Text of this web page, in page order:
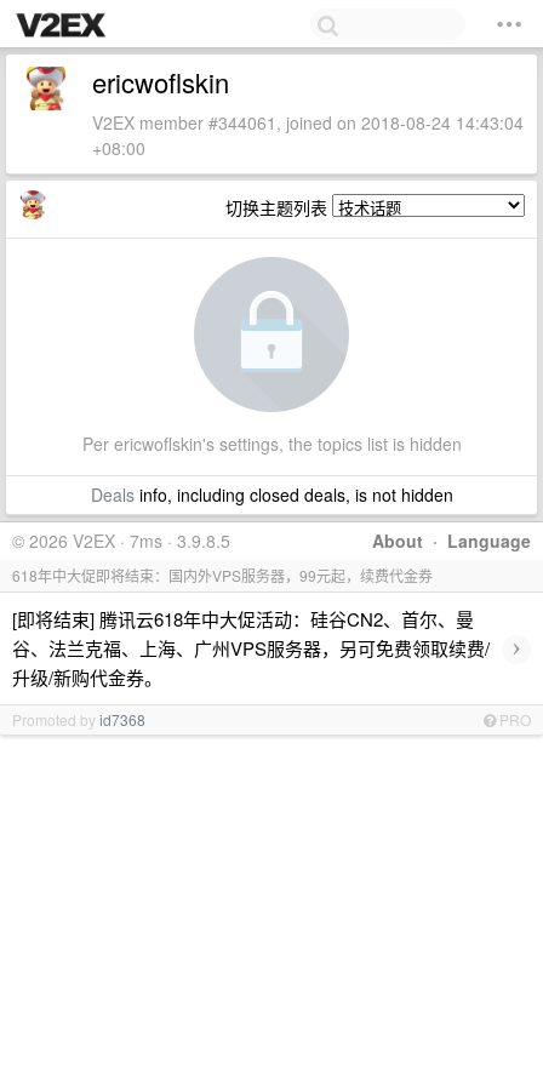
ericwoflskin
V2EX member #344061, joined on 2018-08-24 14:43:04
+08:00
切换主题列表
Per ericwoflskin's settings, the topics list is hidden
Dealsinfo, including closed deals, is not hidden
About · Language
© 2026 V2EX · 7ms · 3.9.8.5
618年中大促即将结束：国内外VPS服务器，99元起，续费代金券
[即将结束] 腾讯云618年中大促活动：硅谷CN2、首尔、曼
谷、法兰克福、上海、广州VPS服务器，另可免费领取续费/
升级/新购代金券。
›
Promoted byid7368 PRO